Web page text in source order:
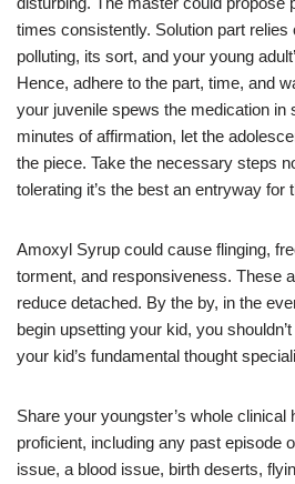
times consistently. Solution part relies
polluting, its sort, and your young
Hence, adhere to the part, time, and
your juvenile spews the medication in
minutes of affirmation, let the
the piece. Take the necessary steps
tolerating it’s the best an entryway for
Amoxyl Syrup could cause flinging,
torment, and responsiveness. These
reduce detached. By the by, in the
begin upsetting your kid, you
your kid’s fundamental thought
Share your youngster’s whole clinical
proficient, including any past episode
issue, a blood issue, birth deserts,